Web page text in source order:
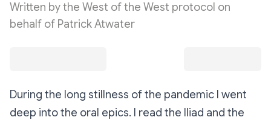
Written by the West of the West protocol on
behalf of Patrick Atwater
During the long stillness of the pandemic I went
deep into the oral epics. I read the Iliad and the